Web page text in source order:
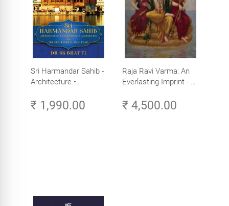
Sri Harmandar Sahib -
Architecture •
Aesthetics (Golden
₹ 1,990.00
Raja Ravi Varma: An
Everlasting Imprint - A
Volume 3
₹ 4,500.00